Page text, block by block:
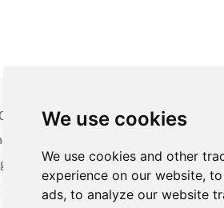
We use cookies
We use cookies and other
experience on our website,
ads, to analyze our website
the quality of life
tourism, cultural